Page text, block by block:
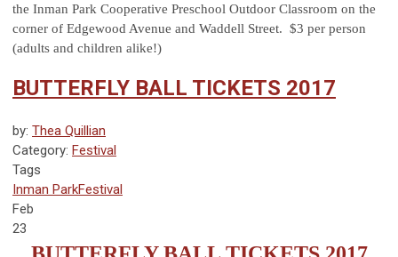
the Inman Park Cooperative Preschool Outdoor Classroom on the
corner of Edgewood Avenue and Waddell Street. $3 per person
(adults and children alike!)
BUTTERFLY BALL TICKETS 2017
by: Thea Quillian
Category: Festival
Tags
Inman ParkFestival
Feb
23